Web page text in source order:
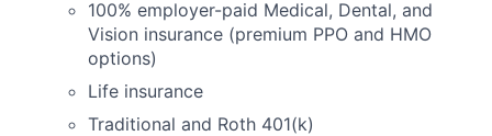
100% employer-paid Medical, Dental, and
Vision insurance (premium PPO and HMO
options)
Life insurance
Traditional and Roth 401(k)